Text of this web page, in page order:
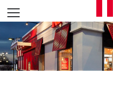
Skip to content
L
E
T
Open mobile menu
Return to Nav